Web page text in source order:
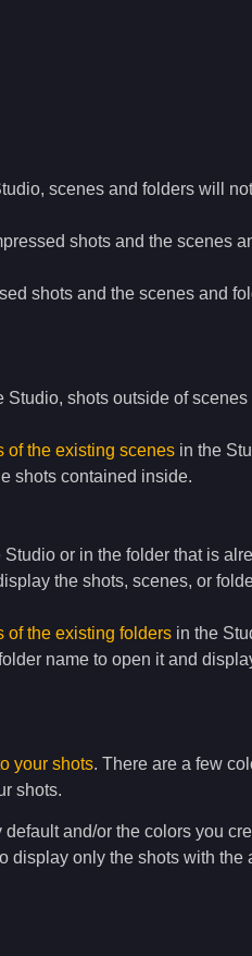
scenes and folders will
shots and the scenes
shots and the scenes and
shots outside of
of the existing scenesin the
shots contained inside.
or in the folder that is
the shots, scenes, or
of the existing foldersin the
name to open it and
your shots. There are a few
shots.
and/or the colors you
display only the shots with the